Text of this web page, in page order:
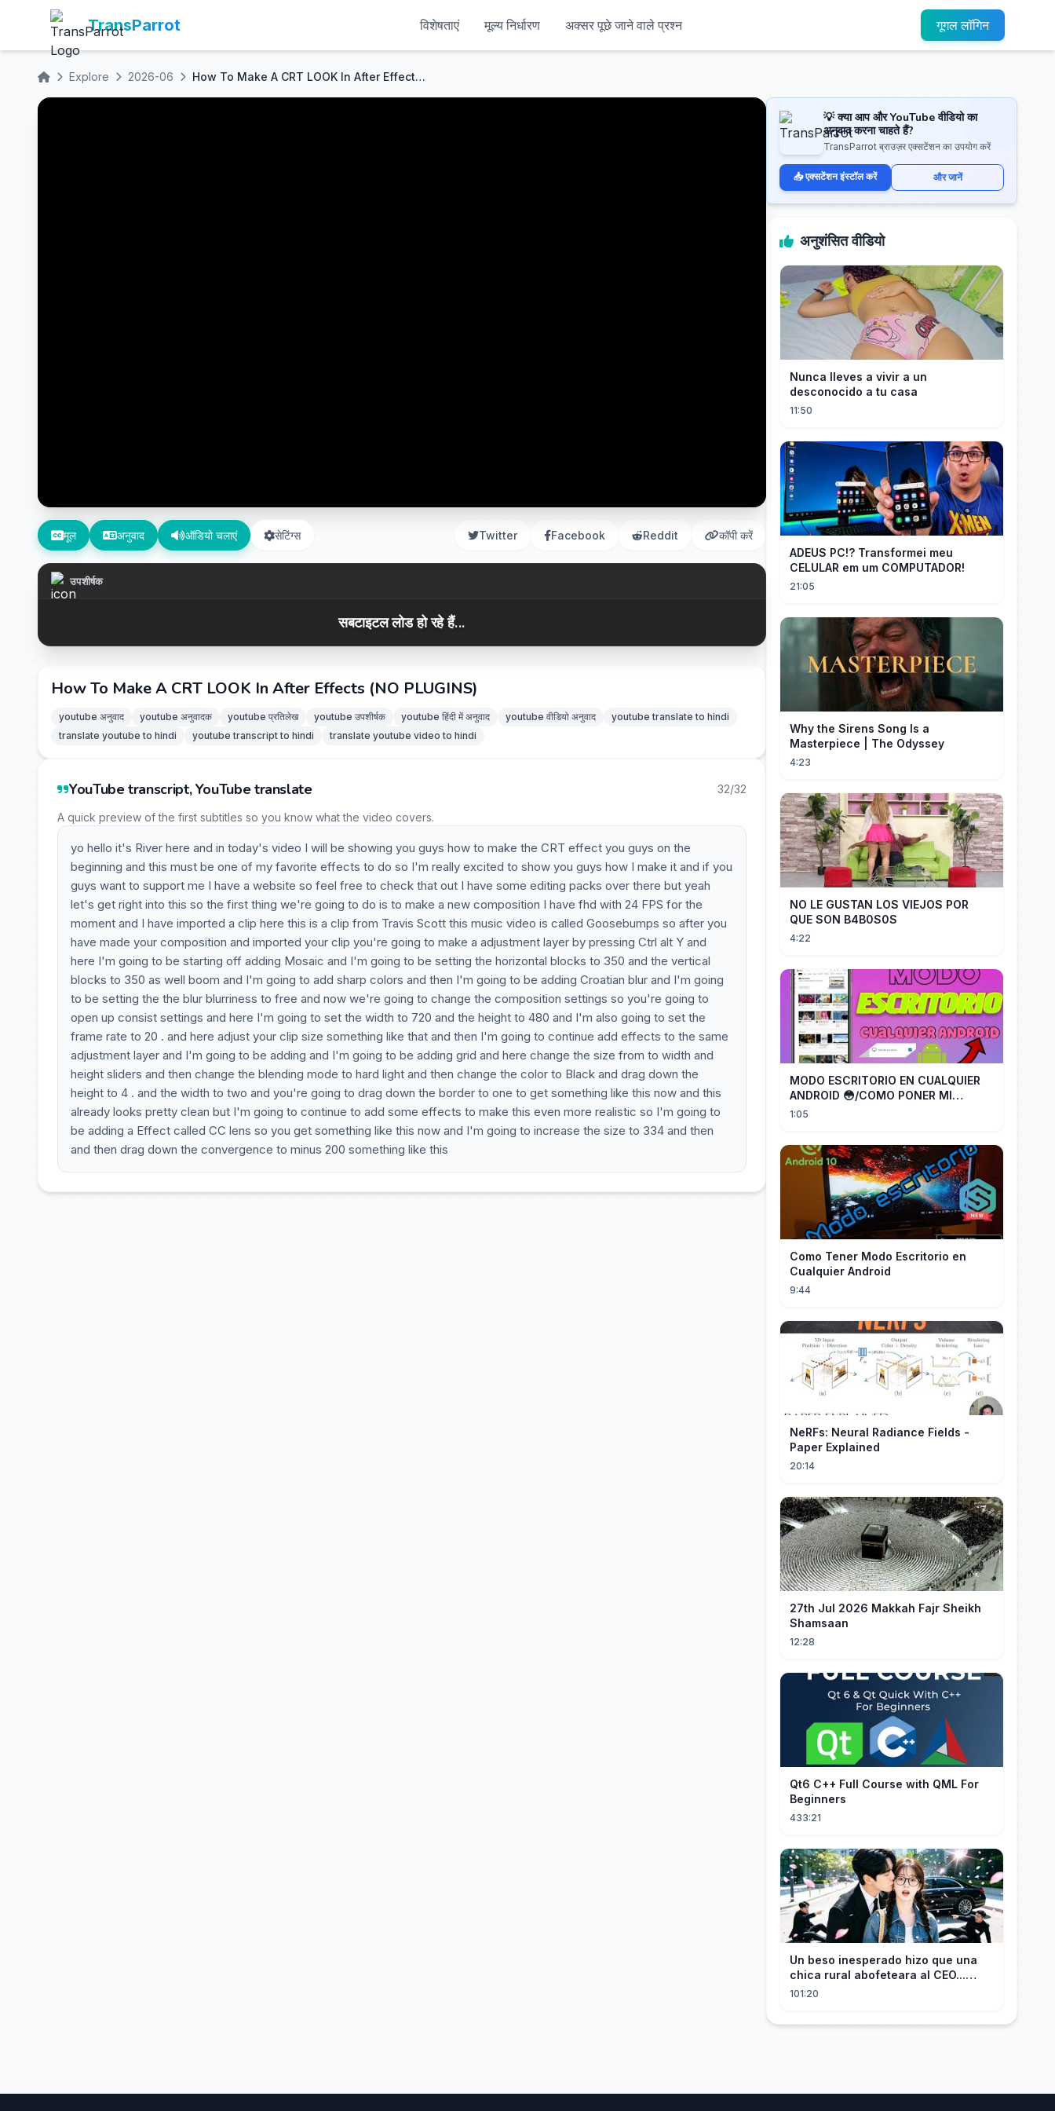
TransParrot विशेषताएं मूल्य निर्धारण अक्सर पूछे जाने वाले प्रश्न गूगल लॉगिन
Explore 2026-06 How To Make A CRT LOOK In After Effects (NO PLUGINS)
मूल अनुवाद ऑडियो चलाएं सेटिंग्स Twitter Facebook Reddit कॉपी करें
उपशीर्षक
सबटाइटल लोड हो रहे हैं...
How To Make A CRT LOOK In After Effects (NO PLUGINS)
youtube अनुवाद youtube अनुवादक youtube प्रतिलेख youtube उपशीर्षक youtube हिंदी में अनुवाद youtube वीडियो अनुवाद
youtube translate to hindi
translate youtube to hindi
youtube transcript to hindi translate youtube video to hindi
YouTube transcript, YouTube translate 32/32
A quick preview of the first subtitles so you know what the video covers.
yo hello it's River here and in today's video I will be showing you guys how to make the CRT effect you guys on the
beginning and this must be one of my favorite effects to do so I'm really excited to show you guys how I make it and if you
guys want to support me I have a website so feel free to check that out I have some editing packs over there but yeah
let's get right into this so the first thing we're going to do is to make a new composition I have fhd with 24 FPS for the
moment and I have imported a clip here this is a clip from Travis Scott this music video is called Goosebumps so after you
have made your composition and imported your clip you're going to make a adjustment layer by pressing Ctrl alt Y and
here I'm going to be starting off adding Mosaic and I'm going to be setting the horizontal blocks to 350 and the vertical
blocks to 350 as well boom and I'm going to add sharp colors and then I'm going to be adding Croatian blur and I'm going
to be setting the the blur blurriness to free and now we're going to change the composition settings so you're going to
open up consist settings and here I'm going to set the width to 720 and the height to 480 and I'm also going to set the
frame rate to 20 . and here adjust your clip size something like that and then I'm going to continue add effects to the same
adjustment layer and I'm going to be adding and I'm going to be adding grid and here change the size from to width and
height sliders and then change the blending mode to hard light and then change the color to Black and drag down the
height to 4 . and the width to two and you're going to drag down the border to one to get something like this now and this
already looks pretty clean but I'm going to continue to add some effects to make this even more realistic so I'm going to
be adding a Effect called CC lens so you get something like this now and I'm going to increase the size to 334 and then
and then drag down the convergence to minus 200 something like this
💡 क्या आप और YouTube वीडियो का
अनुवाद करना चाहते हैं?
TransParrot ब्राउज़र एक्सटेंशन का उपयोग करें
📥 एक्सटेंशन इंस्टॉल करें और जानें
अनुशंसित वीडियो
Nunca lleves a vivir a un
desconocido a tu casa
11:50
ADEUS PC!? Transformei meu
CELULAR em um COMPUTADOR!
21:05
Why the Sirens Song Is a
Masterpiece | The Odyssey
4:23
NO LE GUSTAN LOS VIEJOS POR
QUE SON B4B0S0S
4:22
MODO ESCRITORIO EN CUALQUIER
ANDROID 😳/COMO PONER MI
TELÉFONO EN MODO ESCRITORIO
1:05
Como Tener Modo Escritorio en
Cualquier Android
9:44
NeRFs: Neural Radiance Fields -
Paper Explained
20:14
27th Jul 2026 Makkah Fajr Sheikh
Shamsaan
12:28
Qt6 C++ Full Course with QML For
Beginners
433:21
Un beso inesperado hizo que una
chica rural abofeteara al CEO...
¡Pero él cayó rendido por ella!
101:20